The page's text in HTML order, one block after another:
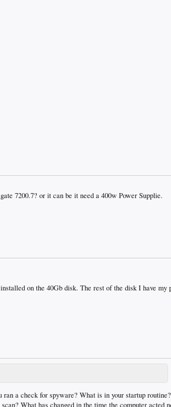
7200.7? or it can be it need a 400w Power Supplie.
on the 40Gb disk. The rest of the disk I have my
a check for spyware? What is in your startup
What has changed in the time the computer acted